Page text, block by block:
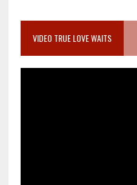
VIDEO TRUE LOVE WAITS